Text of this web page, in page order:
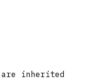
are inherited